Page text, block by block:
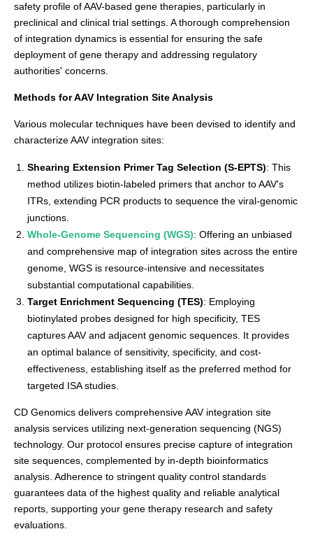
safety profile of AAV-based gene therapies, particularly in
preclinical and clinical trial settings. A thorough comprehension
of integration dynamics is essential for ensuring the safe
deployment of gene therapy and addressing regulatory
authorities' concerns.
Methods for AAV Integration Site Analysis
Various molecular techniques have been devised to identify and
characterize AAV integration sites:
Shearing Extension Primer Tag Selection (S-EPTS): This
method utilizes biotin-labeled primers that anchor to AAV's
ITRs, extending PCR products to sequence the viral-genomic
junctions.
Whole-Genome Sequencing (WGS): Offering an unbiased
and comprehensive map of integration sites across the entire
genome, WGS is resource-intensive and necessitates
substantial computational capabilities.
Target Enrichment Sequencing (TES): Employing
biotinylated probes designed for high specificity, TES
captures AAV and adjacent genomic sequences. It provides
an optimal balance of sensitivity, specificity, and cost-
effectiveness, establishing itself as the preferred method for
targeted ISA studies.
CD Genomics delivers comprehensive AAV integration site
analysis services utilizing next-generation sequencing (NGS)
technology. Our protocol ensures precise capture of integration
site sequences, complemented by in-depth bioinformatics
analysis. Adherence to stringent quality control standards
guarantees data of the highest quality and reliable analytical
reports, supporting your gene therapy research and safety
evaluations.